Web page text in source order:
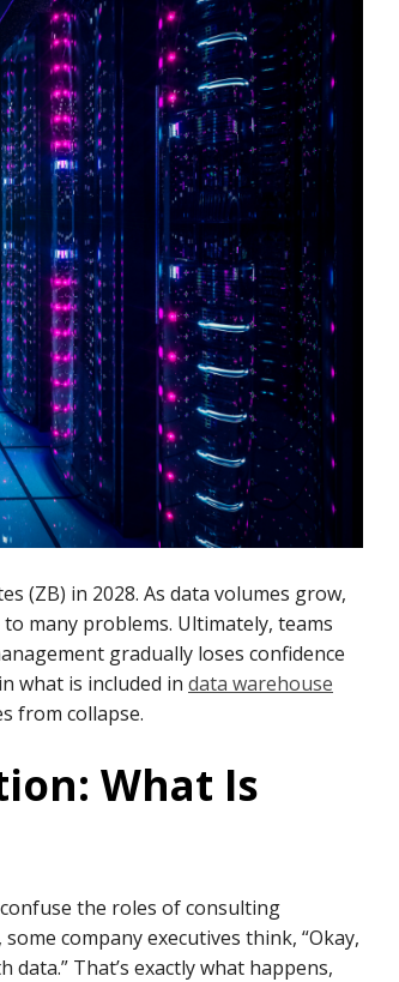
(ZB) in 2028. As data volumes grow,
many problems. Ultimately, teams
gradually loses confidence
what is included in data warehouse
from collapse.
What Is
the roles of consulting
company executives think, “Okay,
That’s exactly what happens,